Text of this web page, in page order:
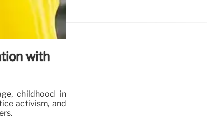
with
childhood in
activism, and